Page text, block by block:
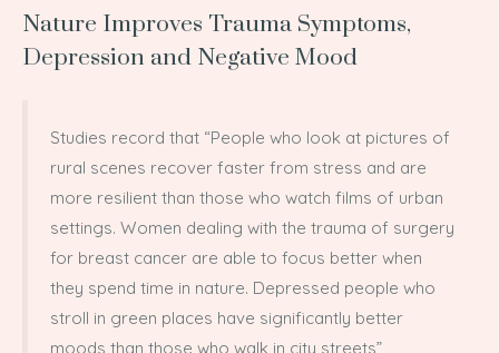
Nature Improves Trauma Symptoms,
Depression and Negative Mood
Studies record that “People who look at pictures of
rural scenes recover faster from stress and are
more resilient than those who watch films of urban
settings. Women dealing with the trauma of surgery
for breast cancer are able to focus better when
they spend time in nature. Depressed people who
stroll in green places have significantly better
moods than those who walk in city streets”